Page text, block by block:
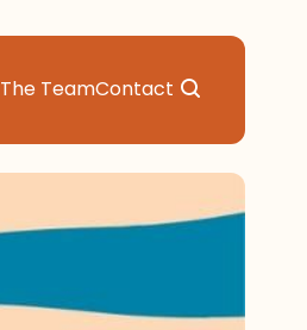
The TeamContact